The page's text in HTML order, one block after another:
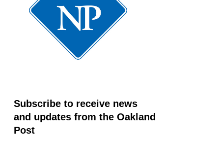
Subscribe to receive news
and updates from the Oakland
Post